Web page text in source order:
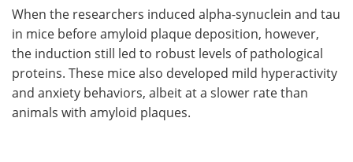
When the researchers induced alpha-synuclein and tau
in mice before amyloid plaque deposition, however,
the induction still led to robust levels of pathological
proteins. These mice also developed mild hyperactivity
and anxiety behaviors, albeit at a slower rate than
animals with amyloid plaques.